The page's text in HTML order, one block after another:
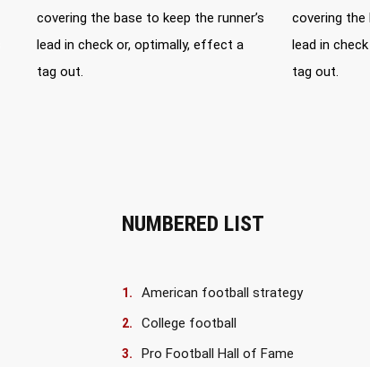
covering the base to keep the runner’s
lead in check or, optimally, effect a
tag out.
covering the
lead in
tag out.
NUMBERED LIST
American football strategy
College football
Pro Football Hall of Fame